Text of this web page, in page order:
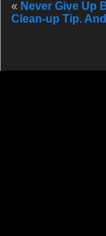
« Never Give Up
Clean-up Tip.